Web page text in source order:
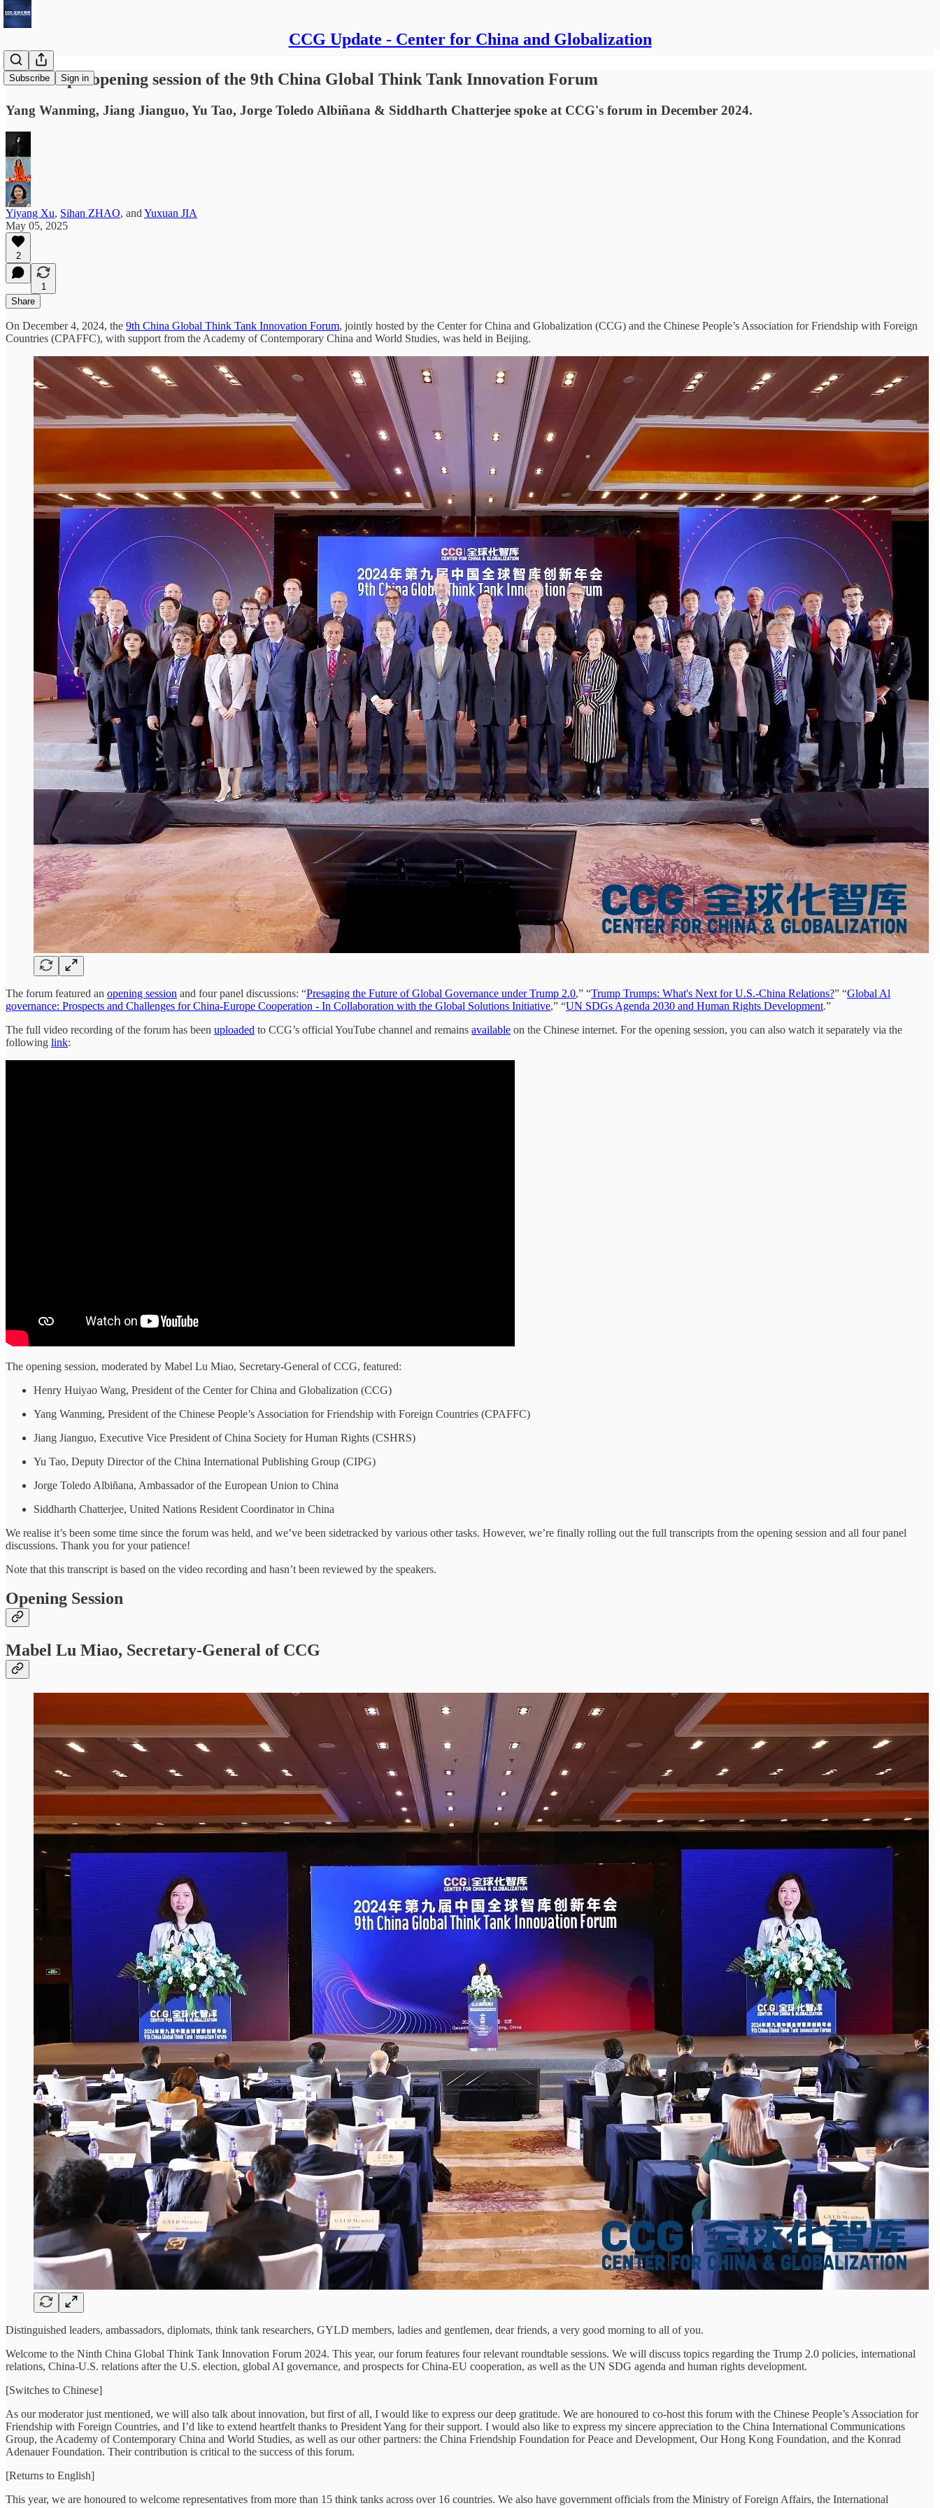
CCG Update - Center for China and Globalization
Subscribe Sign in
Transcript: opening session of the 9th China Global Think Tank Innovation Forum
Yang Wanming, Jiang Jianguo, Yu Tao, Jorge Toledo Albiñana & Siddharth Chatterjee spoke at CCG's forum in December 2024.
Yiyang Xu, Sihan ZHAO, and Yuxuan JIA
May 05, 2025
2
1
Share
On December 4, 2024, the 9th China Global Think Tank Innovation Forum, jointly hosted by the Center for China and Globalization (CCG) and the Chinese People’s Association for Friendship with Foreign
Countries (CPAFFC), with support from the Academy of Contemporary China and World Studies, was held in Beijing.
The forum featured an opening session and four panel discussions: “Presaging the Future of Global Governance under Trump 2.0,” “Trump Trumps: What's Next for U.S.-China Relations?” “Global Al
governance: Prospects and Challenges for China-Europe Cooperation - In Collaboration with the Global Solutions Initiative,” “UN SDGs Agenda 2030 and Human Rights Development.”
The full video recording of the forum has been uploaded to CCG’s official YouTube channel and remains available on the Chinese internet. For the opening session, you can also watch it separately via the
following link:
The opening session, moderated by Mabel Lu Miao, Secretary-General of CCG, featured:
Henry Huiyao Wang, President of the Center for China and Globalization (CCG)
Yang Wanming, President of the Chinese People’s Association for Friendship with Foreign Countries (CPAFFC)
Jiang Jianguo, Executive Vice President of China Society for Human Rights (CSHRS)
Yu Tao, Deputy Director of the China International Publishing Group (CIPG)
Jorge Toledo Albiñana, Ambassador of the European Union to China
Siddharth Chatterjee, United Nations Resident Coordinator in China
We realise it’s been some time since the forum was held, and we’ve been sidetracked by various other tasks. However, we’re finally rolling out the full transcripts from the opening session and all four panel
discussions. Thank you for your patience!
Note that this transcript is based on the video recording and hasn’t been reviewed by the speakers.
Opening Session
Mabel Lu Miao, Secretary-General of CCG
Distinguished leaders, ambassadors, diplomats, think tank researchers, GYLD members, ladies and gentlemen, dear friends, a very good morning to all of you.
Welcome to the Ninth China Global Think Tank Innovation Forum 2024. This year, our forum features four relevant roundtable sessions. We will discuss topics regarding the Trump 2.0 policies, international
relations, China-U.S. relations after the U.S. election, global AI governance, and prospects for China-EU cooperation, as well as the UN SDG agenda and human rights development.
[Switches to Chinese]
As our moderator just mentioned, we will also talk about innovation, but first of all, I would like to express our deep gratitude. We are honoured to co-host this forum with the Chinese People’s Association for
Friendship with Foreign Countries, and I’d like to extend heartfelt thanks to President Yang for their support. I would also like to express my sincere appreciation to the China International Communications
Group, the Academy of Contemporary China and World Studies, as well as our other partners: the China Friendship Foundation for Peace and Development, Our Hong Kong Foundation, and the Konrad
Adenauer Foundation. Their contribution is critical to the success of this forum.
[Returns to English]
This year, we are honoured to welcome representatives from more than 15 think tanks across over 16 countries. We also have government officials from the Ministry of Foreign Affairs, the International